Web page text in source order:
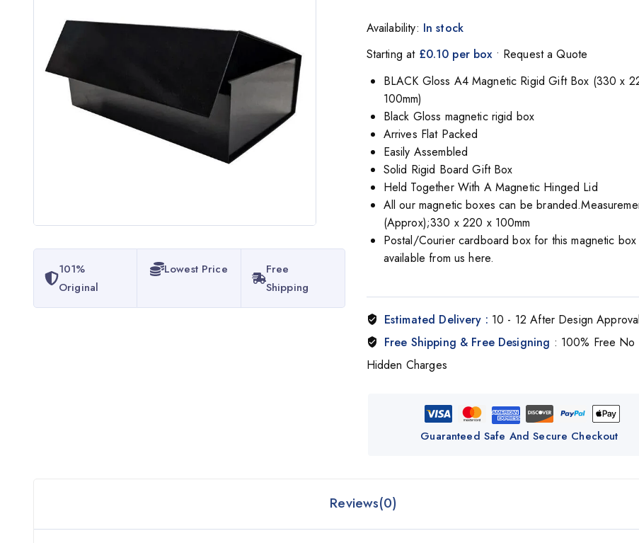
101%
Original
Lowest Price
Free
Shipping
Availability: In stock
Starting at £0.10 per box• Request a Quote
BLACK Gloss A4 Magnetic Rigid Gift Box (330 x
100mm)
Black Gloss magnetic rigid box
Arrives Flat Packed
Easily Assembled
Solid Rigid Board Gift Box
Held Together With A Magnetic Hinged Lid
All our magnetic boxes can be
(Approx);330 x 220 x 100mm
Postal/Courier cardboard box for this magnetic box
available from us here.
Estimated Delivery : 10 - 12 After Design Approval
Free Shipping & Free Designing : 100% Free No
Hidden Charges
Guaranteed Safe And Secure Checkout
Reviews(0)